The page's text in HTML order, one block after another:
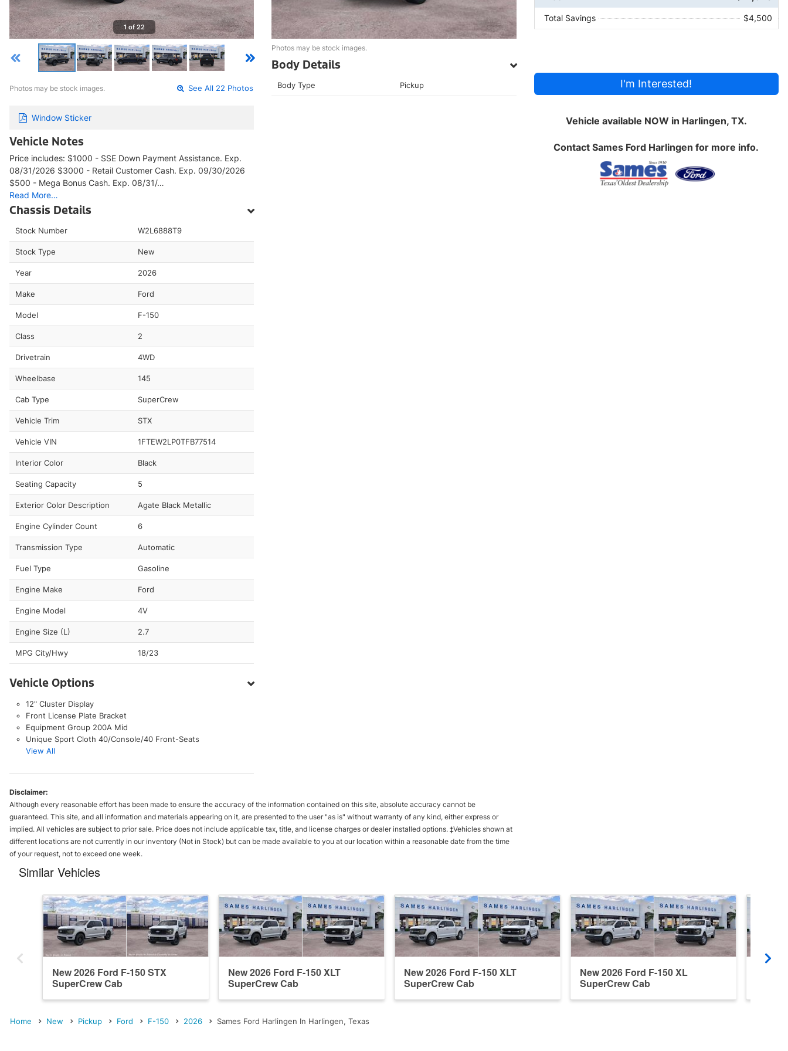
1 of 22
Photos may be stock images. See All 22 Photos
Window Sticker
Vehicle Notes
Price includes: $1000 - SSE Down Payment Assistance. Exp.
08/31/2026 $3000 - Retail Customer Cash. Exp. 09/30/2026
$500 - Mega Bonus Cash. Exp. 08/31/…
Read More…
Chassis Details
Stock Number W2L6888T9
Stock Type New
Year 2026
Make Ford
Model F-150
Class 2
Drivetrain 4WD
Wheelbase 145
Cab Type SuperCrew
Vehicle Trim STX
Vehicle VIN 1FTEW2LP0TFB77514
Interior Color Black
Seating Capacity 5
Exterior Color Description Agate Black Metallic
Engine Cylinder Count 6
Transmission Type Automatic
Fuel Type Gasoline
Engine Make Ford
Engine Model 4V
Engine Size (L) 2.7
MPG City/Hwy 18/23
Vehicle Options
12" Cluster Display
Front License Plate Bracket
Equipment Group 200A Mid
Unique Sport Cloth 40/Console/40 Front-Seats
View All
Photos may be stock images.
Body Details
Body Type Pickup
Total Savings $4,500
I'm Interested!
Vehicle available NOW in Harlingen, TX.
ContactSames Ford Harlingen for more info.
Disclaimer:
Although every reasonable effort has been made to ensure the accuracy of the information contained on this site, absolute accuracy cannot be
guaranteed. This site, and all information and materials appearing on it, are presented to the user "as is" without warranty of any kind, either express or
implied. All vehicles are subject to prior sale. Price does not include applicable tax, title, and license charges or dealer installed options. ‡Vehicles shown at
different locations are not currently in our inventory (Not in Stock) but can be made available to you at our location within a reasonable date from the time
of your request, not to exceed one week.
Similar Vehicles
New 2026 Ford F-150 STX
SuperCrew Cab
New 2026 Ford F-150 XLT
SuperCrew Cab
New 2026 Ford F-150 XLT
SuperCrew Cab
New 2026 Ford F-150 XL
SuperCrew Cab
Home New Pickup Ford F-150 2026 Sames Ford Harlingen In Harlingen, Texas